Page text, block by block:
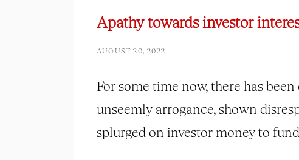
Apathy towards investor
AUGUST 20, 2022
For some time now, there has
unseemly arrogance, shown
splurged on investor money to